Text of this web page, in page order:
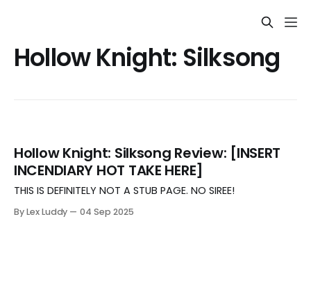
Hollow Knight: Silksong
Hollow Knight: Silksong Review: [INSERT
INCENDIARY HOT TAKE HERE]
THIS IS DEFINITELY NOT A STUB PAGE. NO SIREE!
By Lex Luddy 04 Sep 2025